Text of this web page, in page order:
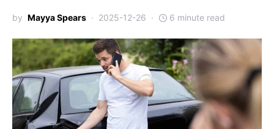
by Mayya Spears 2025-12-26 6 minute read